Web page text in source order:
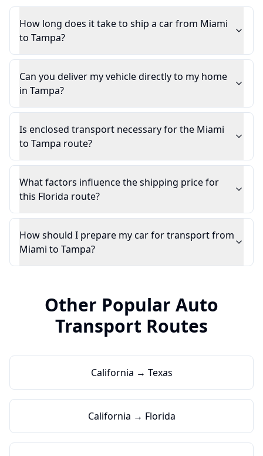
How long does it take to ship a car from Miami
to Tampa?
Can you deliver my vehicle directly to my home
in Tampa?
Is enclosed transport necessary for the Miami
to Tampa route?
What factors influence the shipping price for
this Florida route?
How should I prepare my car for transport from
Miami to Tampa?
Other Popular Auto
Transport Routes
California → Texas
California → Florida